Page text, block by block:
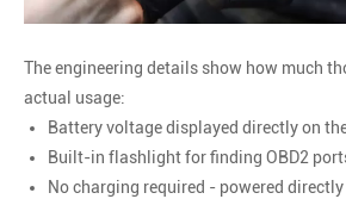
The engineering details show how much
actual usage:
Battery voltage displayed directly on
Built-in flashlight for finding OBD2
No charging required - powered